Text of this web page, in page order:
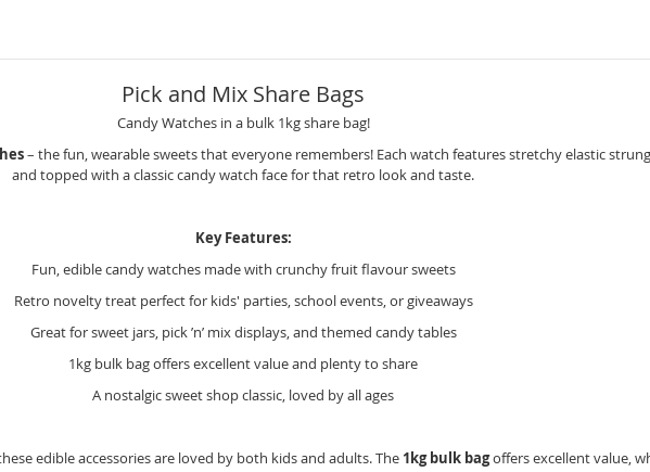
Pick and Mix Share Bags
Candy Watches in a bulk 1kg share bag!
– the fun, wearable sweets that everyone remembers! Each watch features stretchy elastic
and topped with a classic candy watch face for that retro look and taste.
Key Features:
Fun, edible candy watches made with crunchy fruit flavour sweets
Retro novelty treat perfect for kids' parties, school events, or giveaways
Great for sweet jars, pick ’n’ mix displays, and themed candy tables
1kg bulk bag offers excellent value and plenty to share
A nostalgic sweet shop classic, loved by all ages
edible accessories are loved by both kids and adults. The 1kg bulk bagoffers excellent value,